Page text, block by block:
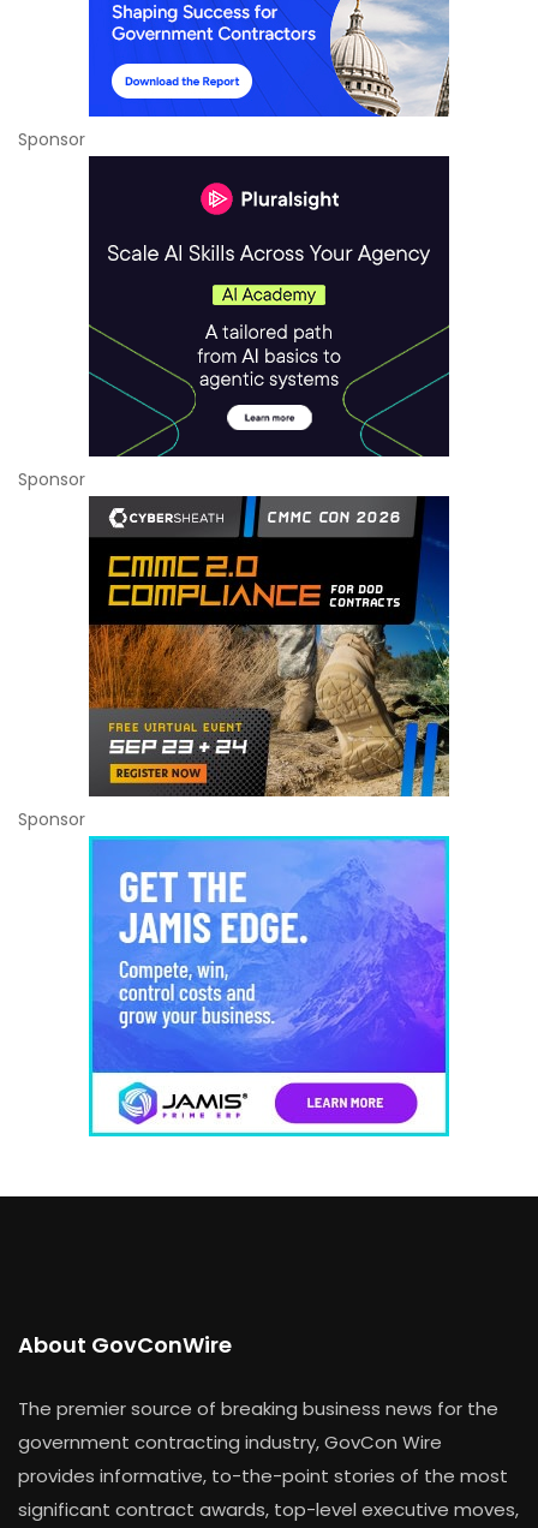
Sponsor
Sponsor
Sponsor
About GovConWire
The premier source of breaking business news for the
government contracting industry, GovCon Wire
provides informative, to-the-point stories of the most
significant contract awards, top-level executive moves,